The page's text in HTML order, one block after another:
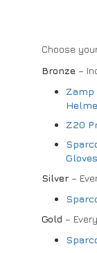
Choose
Bronze –
Zamp
Z20
Gloves
Silver –
Gold –